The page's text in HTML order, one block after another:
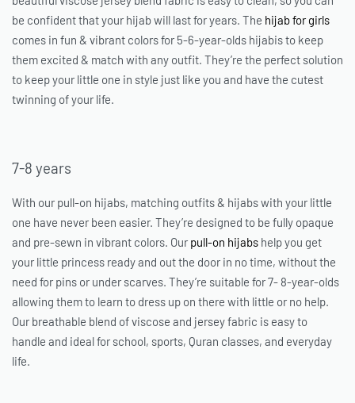
be confident that your hijab will last for years. The hijab for girls
comes in fun & vibrant colors for 5-6-year-olds hijabis to keep
them excited & match with any outfit. They’re the perfect solution
to keep your little one in style just like you and have the cutest
twinning of your life.
7-8 years
With our pull-on hijabs, matching outfits & hijabs with your little
one have never been easier. They’re designed to be fully opaque
and pre-sewn in vibrant colors. Our pull-on hijabs help you get
your little princess ready and out the door in no time, without the
need for pins or under scarves. They’re suitable for 7- 8-year-olds
allowing them to learn to dress up on there with little or no help.
Our breathable blend of viscose and jersey fabric is easy to
handle and ideal for school, sports, Quran classes, and everyday
life.